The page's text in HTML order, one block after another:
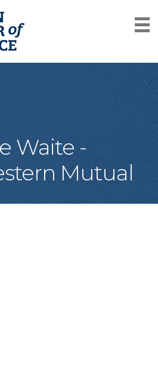
Waite -
Mutual